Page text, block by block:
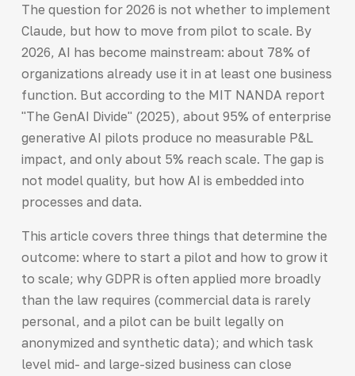
The question for 2026 is not whether to implement
Claude, but how to move from pilot to scale. By
2026, AI has become mainstream: about 78% of
organizations already use it in at least one business
function. But according to the MIT NANDA report
"The GenAI Divide" (2025), about 95% of enterprise
generative AI pilots produce no measurable P&L
impact, and only about 5% reach scale. The gap is
not model quality, but how AI is embedded into
processes and data.
This article covers three things that determine the
outcome: where to start a pilot and how to grow it
to scale; why GDPR is often applied more broadly
than the law requires (commercial data is rarely
personal, and a pilot can be built legally on
anonymized and synthetic data); and which task
level mid- and large-sized business can close